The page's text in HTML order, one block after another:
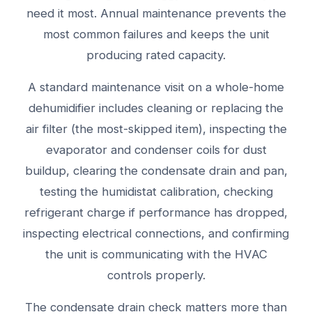
need it most. Annual maintenance prevents the
most common failures and keeps the unit
producing rated capacity.
A standard maintenance visit on a whole-home
dehumidifier includes cleaning or replacing the
air filter (the most-skipped item), inspecting the
evaporator and condenser coils for dust
buildup, clearing the condensate drain and pan,
testing the humidistat calibration, checking
refrigerant charge if performance has dropped,
inspecting electrical connections, and confirming
the unit is communicating with the HVAC
controls properly.
The condensate drain check matters more than